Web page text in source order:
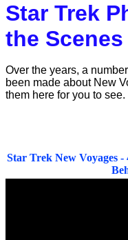
Japanese Mirror
Star Trek
the
Over the years, a
been made about New
them here for you to see.
Star Trek New Voyages